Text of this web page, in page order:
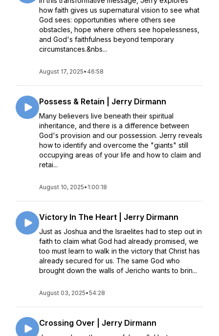
how faith gives us supernatural vision to see what
God sees: opportunities where others see
obstacles, hope where others see hopelessness,
and God's faithfulness beyond temporary
circumstances.&nbs...
August 17, 2025• 46:58
Possess & Retain | Jerry Dirmann
Many believers live beneath their spiritual
inheritance, and there is a difference between
God's provision and our possession. Jerry reveals
how to identify and overcome the "giants" still
occupying areas of your life and how to claim and
retai...
August 10, 2025• 1:00:18
Victory In The Heart | Jerry Dirmann
Just as Joshua and the Israelites had to step out in
faith to claim what God had already promised, we
too must learn to walk in the victory that Christ has
already secured for us. The same God who
brought down the walls of Jericho wants to brin...
August 03, 2025•54:28
Crossing Over | Jerry Dirmann